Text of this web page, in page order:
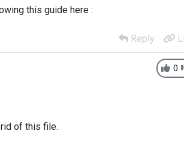
this guide here :
Reply
0
of this file.